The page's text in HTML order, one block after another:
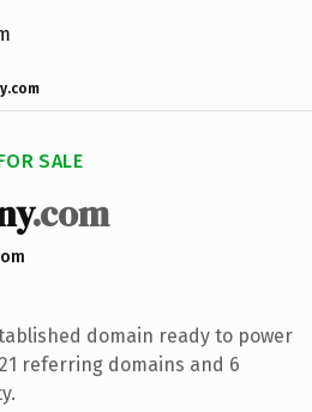
SALE
.com
domain ready to power
referring domains and 6